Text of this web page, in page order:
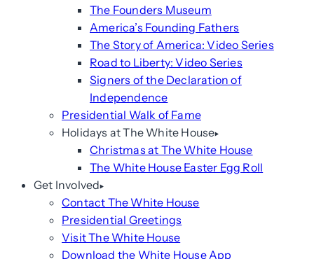
The Founders Museum
America’s Founding Fathers
The Story of America: Video Series
Road to Liberty: Video Series
Signers of the Declaration of
Independence
Presidential Walk of Fame
Holidays at The White House
Christmas at The White House
The White House Easter Egg Roll
Get Involved
Contact The White House
Presidential Greetings
Visit The White House
Download the White House App